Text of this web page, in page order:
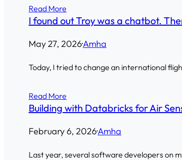
Read More
I found out Troy was a chatbot.
May 27, 2026·Amha
Today, I tried to change an international
Read More
Building with Databricks for Air
February 6, 2026·Amha
Last year, several software developers on